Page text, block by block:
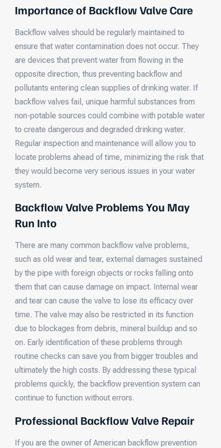
Importance of Backflow Valve Care
Backflow valves should be regularly maintained to
ensure that water contamination does not occur. They
are devices that prevent water from flowing in the
opposite direction, thus preventing backflow and
pollutants entering clean supplies of drinking water. If
backflow valves fail, unique harmful substances from
non-potable sources could combine with potable water
to create dangerous and degraded drinking water.
Regular inspection and maintenance will allow you to
locate problems ahead of time, minimizing the risk that
they would become very serious issues in your water
system.
Backflow Valve Problems You May
Run Into
There are many common backflow valve problems,
such as old wear and tear, external damages sustained
by the pipe with foreign objects or rocks falling onto
them that can cause damage on impact. Internal wear
and tear can cause the valve to lose its efficacy over
time. The valve may also be restricted in its function
due to blockages from debris, mineral buildup and so
on. Early identification of these problems through
routine checks can save you from bigger troubles and
ultimately the high costs. By addressing these typical
problems quickly, the backflow prevention system can
continue to function without errors.
Professional Backflow Valve Repair
If you are the owner of American backflow prevention